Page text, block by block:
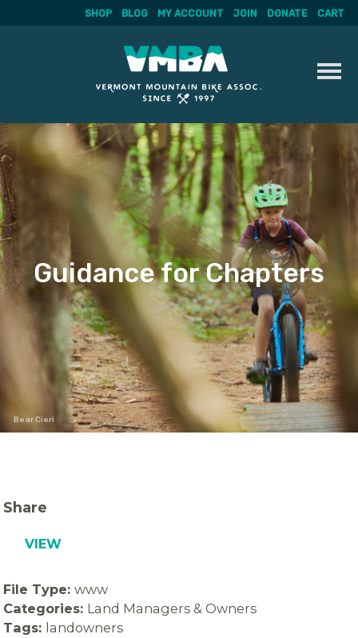
Skip
to
content
SHOP BLOG MY ACCOUNT JOIN DONATE CART
Guidance for Chapters
Bear Cieri
Share
VIEW
File Type:www
Categories: Land Managers & Owners
Tags: landowners